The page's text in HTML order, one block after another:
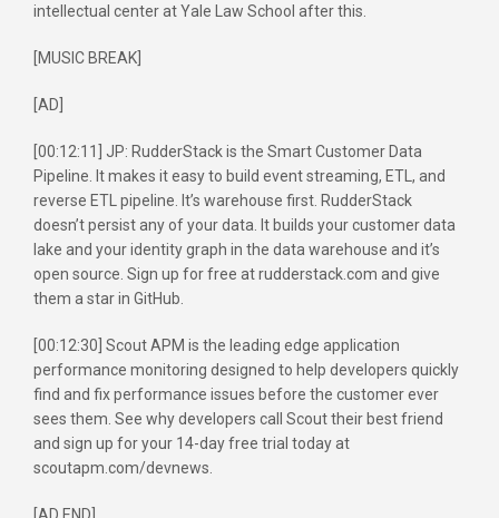
intellectual center at Yale Law School after this.
[MUSIC BREAK]
[AD]
[00:12:11] JP: RudderStack is the Smart Customer Data
Pipeline. It makes it easy to build event streaming, ETL, and
reverse ETL pipeline. It’s warehouse first. RudderStack
doesn’t persist any of your data. It builds your customer data
lake and your identity graph in the data warehouse and it’s
open source. Sign up for free at rudderstack.com and give
them a star in GitHub.
[00:12:30] Scout APM is the leading edge application
performance monitoring designed to help developers quickly
find and fix performance issues before the customer ever
sees them. See why developers call Scout their best friend
and sign up for your 14-day free trial today at
scoutapm.com/devnews.